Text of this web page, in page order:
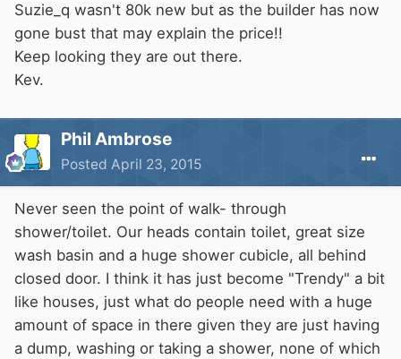
Suzie_q wasn't 80k new but as the builder has now
gone bust that may explain the price!!
Keep looking they are out there.
Kev.
Phil Ambrose
Posted April 23, 2015
Never seen the point of walk- through
shower/toilet. Our heads contain toilet, great size
wash basin and a huge shower cubicle, all behind
closed door. I think it has just become "Trendy" a bit
like houses, just what do people need with a huge
amount of space in there given they are just having
a dump, washing or taking a shower, none of which